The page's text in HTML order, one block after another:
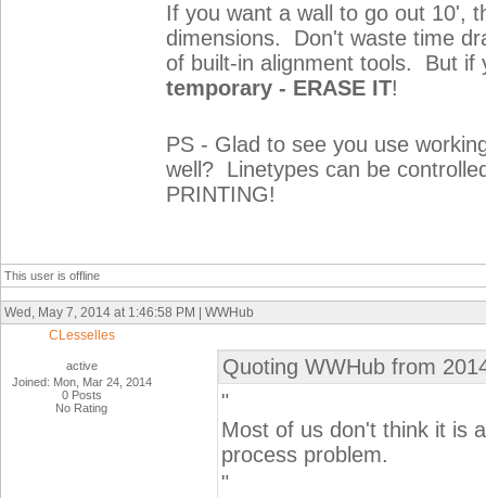
If you want a wall to go out 10',
dimensions. Don't waste time
of built-in alignment tools. But
temporary - ERASE IT!
PS - Glad to see you use
well? Linetypes can be
PRINTING!
This user is offline
Wed, May 7, 2014 at 1:46:58 PM | WWHub
CLesselles
active
Joined: Mon, Mar 24, 2014
0 Posts
No Rating
Quoting WWHub from
"
Most of us don't think it is
process problem.
"